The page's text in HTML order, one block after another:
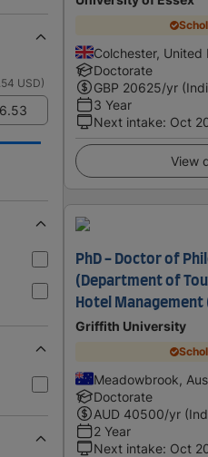
USD)
Colchester, United
Doctorate
GBP 20625/yr
3 Year
Next intake: Oct
View
PhD - Doctor of
(Department of
Hotel Management
Griffith University
Meadowbrook,
Doctorate
AUD 40500/yr
2 Year
Next intake: Oct